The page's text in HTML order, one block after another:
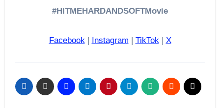
#HITMEHARDANDSOFTMovie
Facebook| Instagram TikTok| X